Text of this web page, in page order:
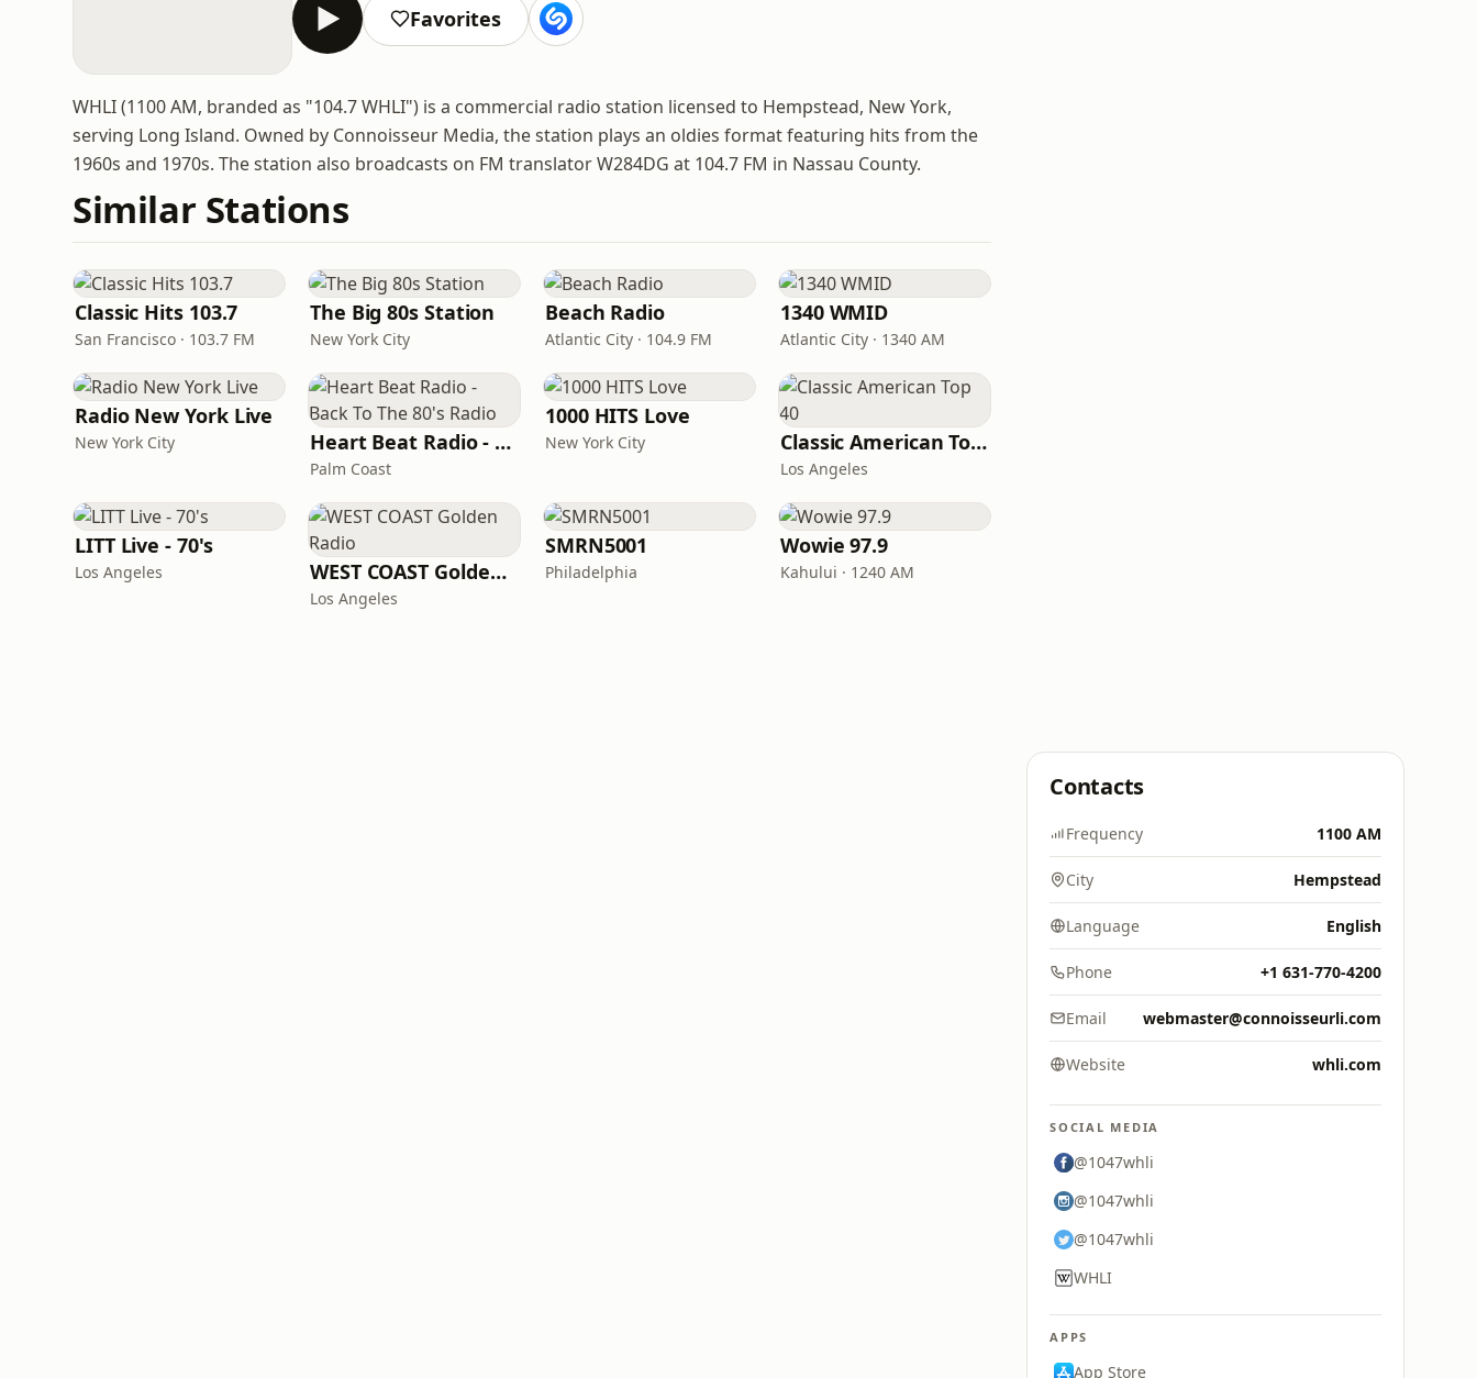
Favorites
WHLI (1100 AM, branded as "104.7 WHLI") is a commercial radio station licensed to Hempstead, New York,
serving Long Island. Owned by Connoisseur Media, the station plays an oldies format featuring hits from the
1960s and 1970s. The station also broadcasts on FM translator W284DG at 104.7 FM in Nassau County.
Similar Stations
Classic Hits 103.7
San Francisco · 103.7 FM
The Big 80s Station
New York City
Beach Radio
Atlantic City · 104.9 FM
1340 WMID
Atlantic City · 1340 AM
Radio New York Live
New York City Heart Beat Radio - Back To The 80's Radio
Palm Coast
1000 HITS Love
New York City Classic American Top 40
Los Angeles
LITT Live - 70's
Los Angeles WEST COAST Golden Radio
Los Angeles
SMRN5001
Philadelphia
Wowie 97.9
Kahului · 1240 AM
Contacts
Frequency 1100 AM
City Hempstead
Language English
Phone +1 631-770-4200
Email webmaster@connoisseurli.com
Website whli.com
SOCIAL MEDIA
@1047whli
@1047whli
@1047whli
WHLI
APPS
App Store